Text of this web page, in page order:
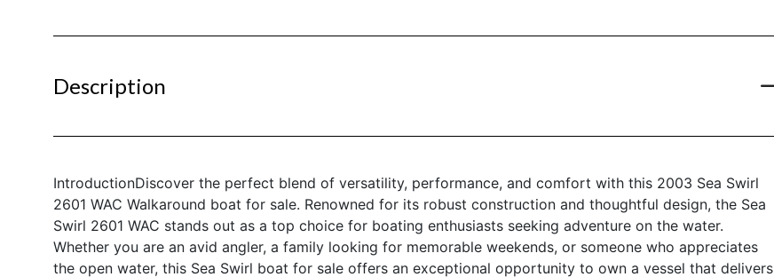
Description
IntroductionDiscover the perfect blend of versatility, performance, and comfort with this 2003 Sea Swirl
2601 WAC Walkaround boat for sale. Renowned for its robust construction and thoughtful design, the Sea
Swirl 2601 WAC stands out as a top choice for boating enthusiasts seeking adventure on the water.
Whether you are an avid angler, a family looking for memorable weekends, or someone who appreciates
the open water, this Sea Swirl boat for sale offers an exceptional opportunity to own a vessel that delivers